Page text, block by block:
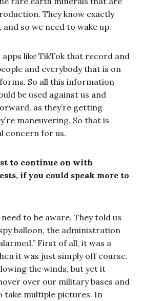
They know exactly
and so we need to wake up.
like TikTok that record and
and everybody that is on
So all this information
be used against us and
as they’re getting
maneuvering. So that is
concern for us.
to continue on with
if you could speak more to
to be aware. They told us
balloon, the administration
First of all, it was a
it was just simply off course.
the winds, but yet it
over our military bases and
take multiple pictures. In